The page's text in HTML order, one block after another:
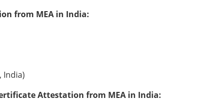
from MEA in India:
India)
Attestation from MEA in India: